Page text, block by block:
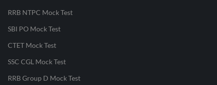
RRB NTPC Mock Test
SBI PO Mock Test
CTET Mock Test
SSC CGL Mock Test
RRB Group D Mock Test